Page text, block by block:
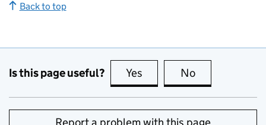
Back to top
Is this page useful? Yes this page is useful
No